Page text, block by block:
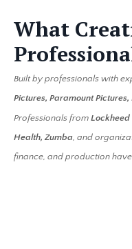
What
Built by professionals with
Pictures, Paramount
Professionals from Lockheed
Health, Zumba, and
finance, and production